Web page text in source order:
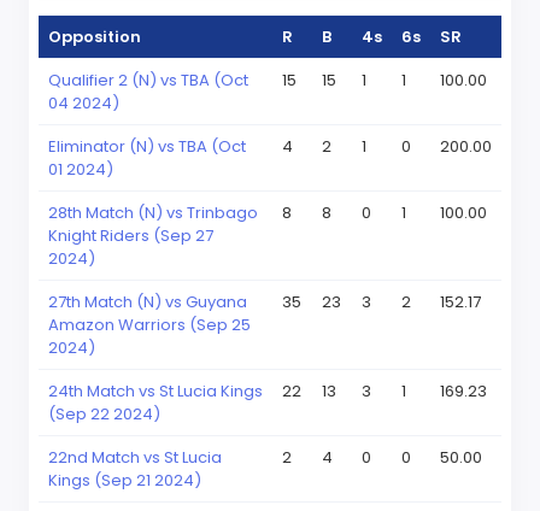
Opposition R B 4s 6s
SR
Qualifier 2 (N) vs TBA (Oct
04 2024)
15 15 1 1 100.00
Eliminator (N) vs TBA (Oct
01 2024)
4 2 1 0 200.00
28th Match (N) vs Trinbago
Knight Riders (Sep 27
2024)
8 8 0 1 100.00
27th Match (N) vs Guyana
Amazon Warriors (Sep 25
2024)
35 23 3 2 152.17
24th Match vs St Lucia Kings
(Sep 22 2024)
22 13 3 1 169.23
22nd Match vs St Lucia
Kings (Sep 21 2024)
2 4 0 0 50.00